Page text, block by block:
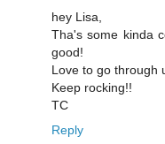
hey Lisa,
Tha's some kinda
good!
Love to go through
Keep rocking!!
TC
Reply